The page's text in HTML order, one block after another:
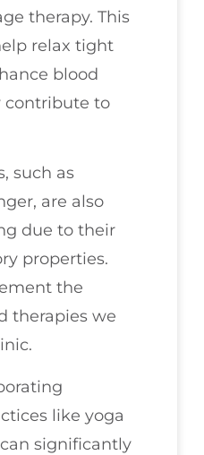
therapy. This
relax tight
blood
contribute to
such as
are also
due to their
properties.
the
therapies we
like yoga
significantly